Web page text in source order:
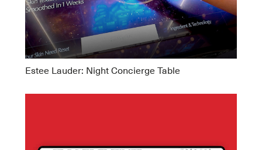
Estee Lauder: Night Concierge Table